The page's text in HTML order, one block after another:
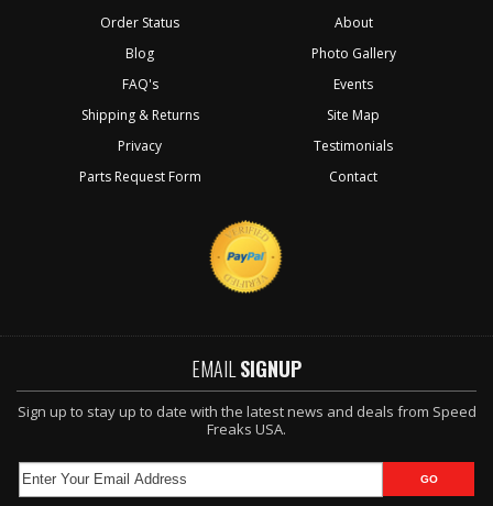
Order Status
Blog
FAQ's
Shipping & Returns
Privacy
Parts Request Form
About
Photo Gallery
Events
Site Map
Testimonials
Contact
EMAIL SIGNUP
Sign up to stay up to date with the latest news and deals from Speed
Freaks USA.